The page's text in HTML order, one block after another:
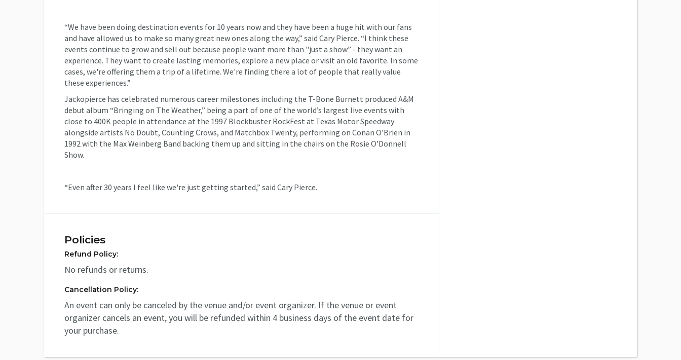
“We have been doing destination events for 10 years now and they have been a huge hit with our fans
and have allowed us to make so many great new ones along the way,” said Cary Pierce. “I think these
events continue to grow and sell out because people want more than "just a show” - they want an
experience. They want to create lasting memories, explore a new place or visit an old favorite. In some
cases, we're offering them a trip of a lifetime. We're finding there a lot of people that really value
these experiences.”
Jackopierce has celebrated numerous career milestones including the T-Bone Burnett produced A&M
debut album “Bringing on The Weather,” being a part of one of the world’s largest live events with
close to 400K people in attendance at the 1997 Blockbuster RockFest at Texas Motor Speedway
alongside artists No Doubt, Counting Crows, and Matchbox Twenty, performing on Conan O’Brien in
1992 with the Max Weinberg Band backing them up and sitting in the chairs on the Rosie O'Donnell
Show.
“Even after 30 years I feel like we're just getting started,” said Cary Pierce.
Policies
Refund Policy:
No refunds or returns.
Cancellation Policy:
An event can only be canceled by the venue and/or event organizer. If the venue or event
organizer cancels an event, you will be refunded within 4 business days of the event date for
your purchase.